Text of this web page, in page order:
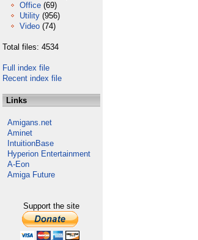
Office (69)
Utility (956)
Video (74)
Total files: 4534
Full index file
Recent index file
Links
Amigans.net
Aminet
IntuitionBase
Hyperion Entertainment
A-Eon
Amiga Future
Support the site